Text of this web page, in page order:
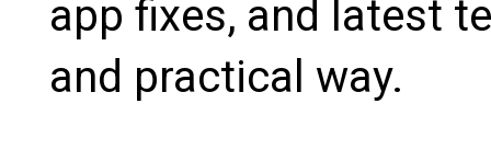
app fixes, and latest
and practical way.